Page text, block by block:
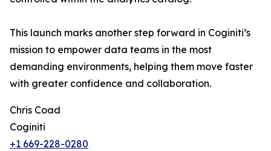
This launch marks another step forward in Coginiti’s
mission to empower data teams in the most
demanding environments, helping them move faster
with greater confidence and collaboration.
Chris Coad
Coginiti
+1 669-228-0280